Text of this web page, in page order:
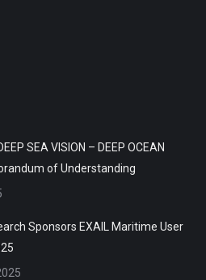
SEA VISION – DEEP OCEAN
of Understanding
Sponsors EXAIL Maritime User